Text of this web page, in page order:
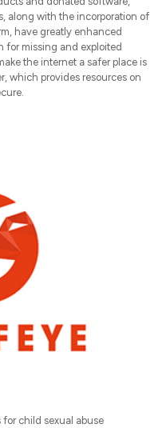
along with the incorporation of
have greatly enhanced
for missing and exploited
the internet a safer place is
which provides resources on
child sexual abuse